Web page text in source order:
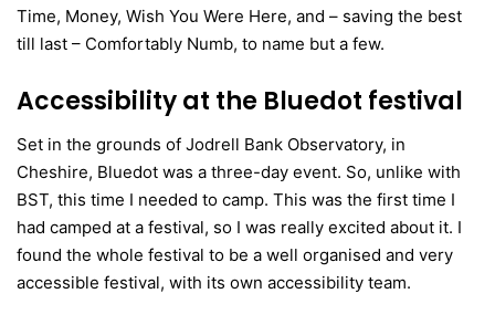
Time, Money, Wish You Were Here, and – saving the best
till last – Comfortably Numb, to name but a few.
Accessibility at the Bluedot festival
Set in the grounds of Jodrell Bank Observatory, in
Cheshire, Bluedot was a three-day event. So, unlike with
BST, this time I needed to camp. This was the first time I
had camped at a festival, so I was really excited about it. I
found the whole festival to be a well organised and very
accessible festival, with its own accessibility team.